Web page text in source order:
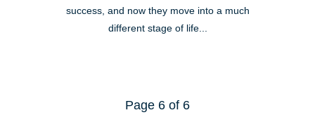
success, and now they move into a much
different stage of life...
Page 6 of 6